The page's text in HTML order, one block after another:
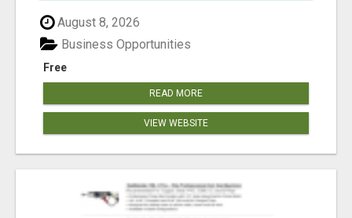
August 8, 2026
Free
Business Opportunities
READ MORE
VIEW WEBSITE